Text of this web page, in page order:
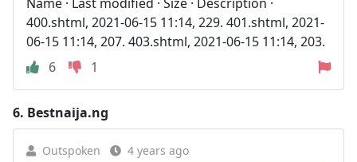
400.shtml, 2021-06-15 11:14, 229. 401.shtml, 2021-
06-15 11:14, 207. 403.shtml, 2021-06-15 11:14, 203.
6
1
6. Bestnaija.ng
Outspoken 4 years ago